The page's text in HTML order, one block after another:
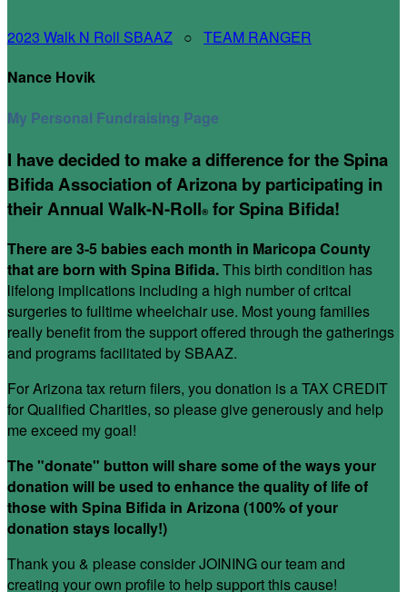
2023 Walk N Roll SBAAZ ○ TEAM RANGER
Nance Hovik
My Personal Fundraising Page
I have decided to make a difference for the Spina
Bifida Association of Arizona by participating in
their Annual Walk-N-Roll® for Spina Bifida!
There are 3-5 babies each month in Maricopa County
that are born with Spina Bifida.This birth condition has
lifelong implications including a high number of critcal
surgeries to fulltime wheelchair use. Most young families
really benefit from the support offered through the gatherings
and programs facilitated by SBAAZ.
For Arizona tax return filers, you donation is a TAX CREDIT
for Qualified Charities, so please give generously and help
me exceed my goal!
The "donate" button will share some of the ways your
donation will be used to enhance the quality of life of
those with Spina Bifida in Arizona (100% of your
donation stays locally!)
Thank you & please consider JOINING our team and
creating your own profile to help support this cause!